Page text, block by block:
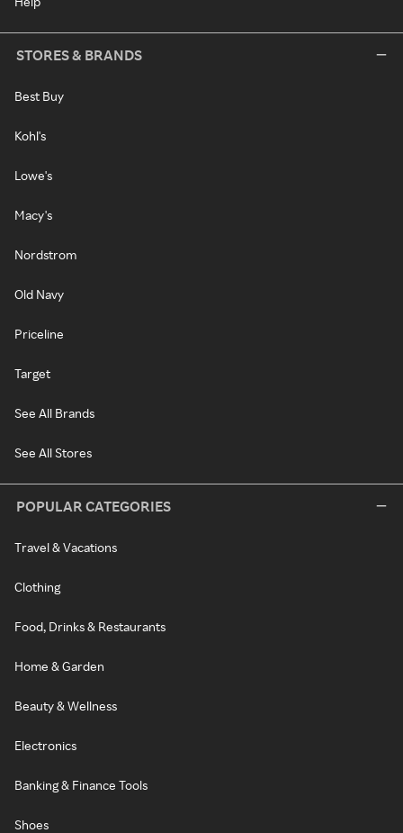
STORES & BRANDS
Best Buy
Kohl's
Lowe's
Macy's
Nordstrom
Old Navy
Priceline
Target
See All Brands
See All Stores
POPULAR CATEGORIES
Travel & Vacations
Clothing
Food, Drinks & Restaurants
Home & Garden
Beauty & Wellness
Electronics
Banking & Finance Tools
Shoes